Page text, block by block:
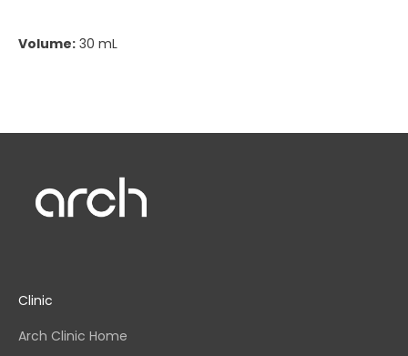
Volume: 30 mL
Clinic
Arch Clinic Home